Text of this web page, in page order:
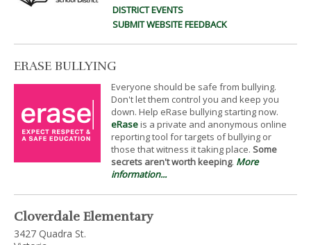
DISTRICT EVENTS
SUBMIT WEBSITE FEEDBACK
ERASE BULLYING
Everyone should be safe from bullying.
Don't let them control you and keep you
down. Help eRase bullying starting now.
eRaseis a private and anonymous online
reporting tool for targets of bullying or
those that witness it taking place. Some
secrets aren't worth keeping. More
information...
Cloverdale Elementary
3427 Quadra St.